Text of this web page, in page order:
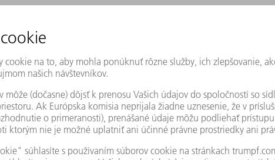
KNOLL to suspend the project. In
TRUMPF and Stopa on board to
“This project marked the first time we
project partners, we examined every
today. “We planned deliberately,
we’ll always have enough storage
says. But capacity wasn’t the
materials to produce just one